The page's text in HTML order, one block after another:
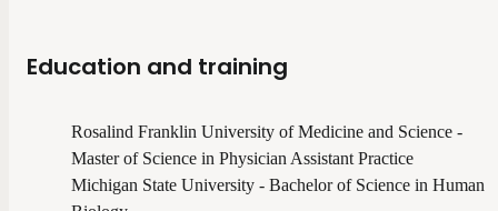
Education and training
Rosalind Franklin University of Medicine and Science -
Master of Science in Physician Assistant Practice
Michigan State University - Bachelor of Science in Human